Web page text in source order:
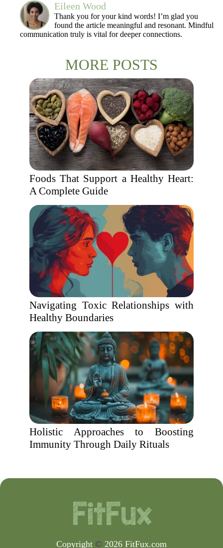
Eileen Wood
Thank you for your kind words! I’m glad you
found the article meaningful and resonant. Mindful
communication truly is vital for deeper connections.
MORE POSTS
Foods That Support a Healthy Heart:
A Complete Guide
Navigating Toxic Relationships with
Healthy Boundaries
Holistic Approaches to Boosting
Immunity Through Daily Rituals
Copyright © 2026 FitFux.com